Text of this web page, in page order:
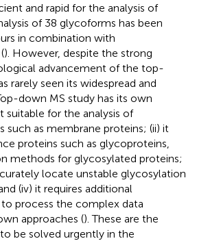
and rapid for the analysis of
of 38 glycoforms has been
in combination with
). However, despite the strong
advancement of the top-
rarely seen its widespread and
down MS study has its own
suitable for the analysis of
such as membrane proteins; (ii) it
proteins such as glycoproteins,
methods for glycosylated proteins;
locate unstable glycosylation
(iv) it requires additional
process the complex data
approaches (). These are the
be solved urgently in the